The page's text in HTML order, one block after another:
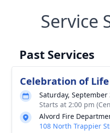
Service
Past Services
Celebration of Life
Saturday, September
Starts at 2:00 pm
Alvord Fire
108 North Trappier